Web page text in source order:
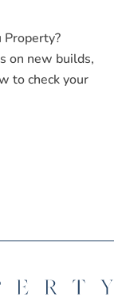
on new builds,
to check your